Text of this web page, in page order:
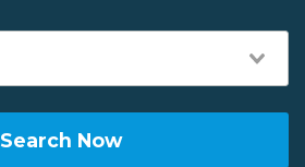
Search Now